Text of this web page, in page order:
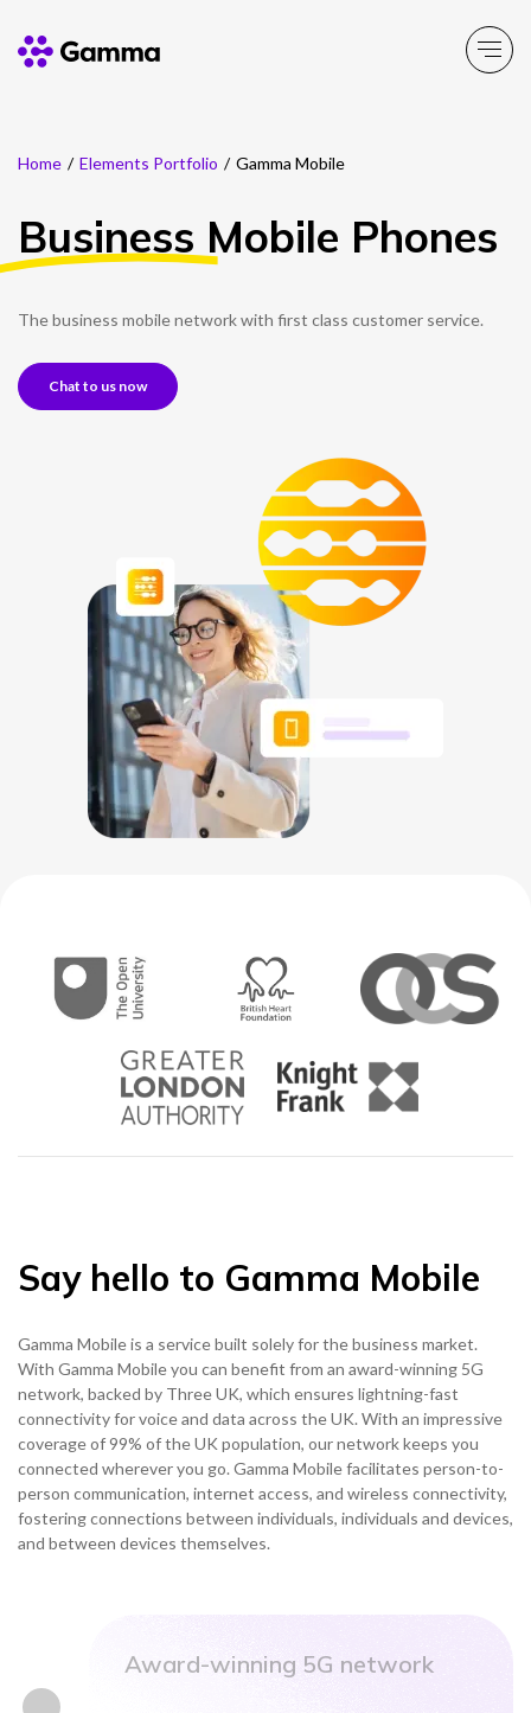
Company
Explore >
Business Solutions
Explore >
Partner Solutions
Explore >
Product Portfolio
Explore >
NETHERLANDS
SPAIN
GERMANY
AUSTRIA
Contact sales
Become a Partner
0333 014 0000 Help and Support Portals
Home / Elements Portfolio / Gamma Mobile
Business Mobile Phones
The business mobile network with first class customer service.
Chat to us now
Say hello to Gamma Mobile
Gamma Mobile is a service built solely for the business market.
With Gamma Mobile you can benefit from an award-winning 5G
network, backed by Three UK, which ensures lightning-fast
connectivity for voice and data across the UK. With an impressive
coverage of 99% of the UK population, our network keeps you
connected wherever you go. Gamma Mobile facilitates person-to-
person communication, internet access, and wireless connectivity,
fostering connections between individuals, individuals and devices,
and between devices themselves.
Award-winning 5G network